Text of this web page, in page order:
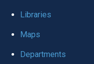
Libraries
Maps
Departments